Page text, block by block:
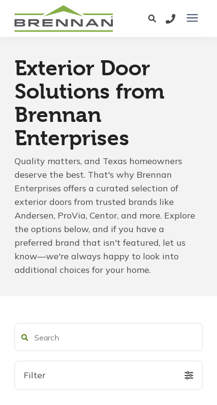
Exterior Doors
Services
Service Area
Learning Center
Pricing
About Us
For Pros
Financing
Exterior Door
Solutions from
Brennan
Enterprises
Quality matters, and Texas homeowners
deserve the best. That's why Brennan
Enterprises offers a curated selection of
exterior doors from trusted brands like
Andersen, ProVia, Centor, and more. Explore
the options below, and if you have a
preferred brand that isn't featured, let us
know—we're always happy to look into
additional choices for your home.
Filter